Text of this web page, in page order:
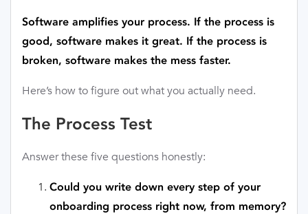
Software amplifies your process. If the process is
good, software makes it great. If the process is
broken, software makes the mess faster.
Here’s how to figure out what you actually need.
The Process Test
Answer these five questions honestly:
Could you write down every step of your
onboarding process right now, from memory?